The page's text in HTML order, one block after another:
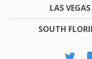
LAS
SOUTH